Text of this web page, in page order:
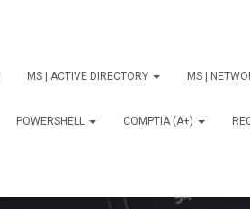
MS | ACTIVE DIRECTORY MS |
POWERSHELL COMPTIA (A+)